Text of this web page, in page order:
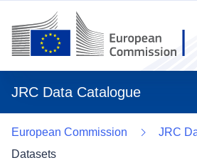
JRC Data Catalogue
European Commission
JRC
Datasets